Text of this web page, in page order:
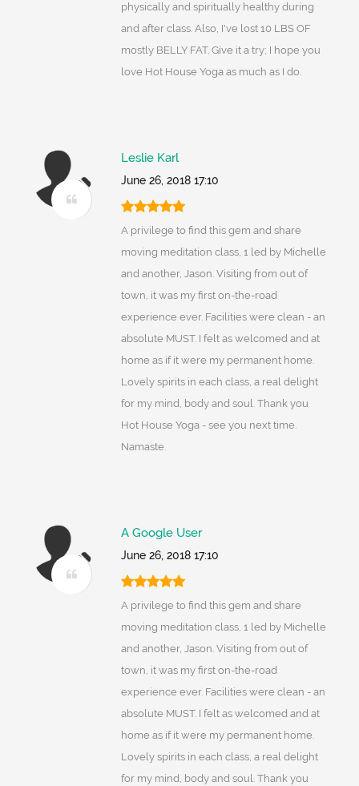
physically and spiritually healthy during
and after class. Also, I've lost 10 LBS OF
mostly BELLY FAT. Give it a try; I hope you
love Hot House Yoga as much as I do.
Leslie Karl
June 26, 2018 17:10
A privilege to find this gem and share
moving meditation class, 1 led by Michelle
and another, Jason. Visiting from out of
town, it was my first on-the-road
experience ever. Facilities were clean - an
absolute MUST. I felt as welcomed and at
home as if it were my permanent home.
Lovely spirits in each class, a real delight
for my mind, body and soul. Thank you
Hot House Yoga - see you next time.
Namaste.
A Google User
June 26, 2018 17:10
A privilege to find this gem and share
moving meditation class, 1 led by Michelle
and another, Jason. Visiting from out of
town, it was my first on-the-road
experience ever. Facilities were clean - an
absolute MUST. I felt as welcomed and at
home as if it were my permanent home.
Lovely spirits in each class, a real delight
for my mind, body and soul. Thank you